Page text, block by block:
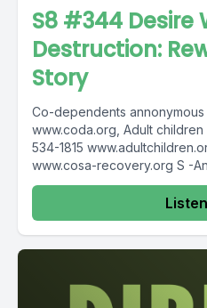
S8 #344 Desire
Destruction:
Story
Co-dependents
www.coda.org, Adult
534-1815
www.cosa-recovery.org S -
www.sanon.org IITAp
Listen